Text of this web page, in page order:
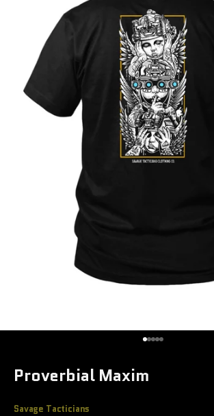
Go to item 1
Go to item 2
Go to item 3
Go to item 4
Go to item 5
Proverbial Maxim
Savage Tacticians